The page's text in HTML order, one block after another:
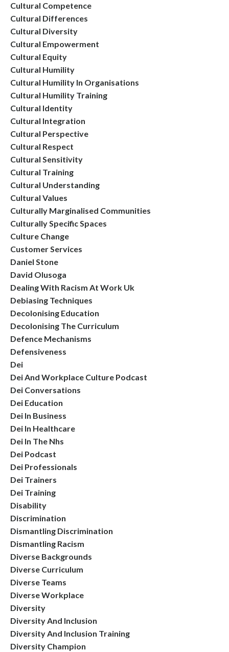
Cultural Competence
Cultural Differences
Cultural Diversity
Cultural Empowerment
Cultural Equity
Cultural Humility
Cultural Humility In Organisations
Cultural Humility Training
Cultural Identity
Cultural Integration
Cultural Perspective
Cultural Respect
Cultural Sensitivity
Cultural Training
Cultural Understanding
Cultural Values
Culturally Marginalised Communities
Culturally Specific Spaces
Culture Change
Customer Services
Daniel Stone
David Olusoga
Dealing With Racism At Work Uk
Debiasing Techniques
Decolonising Education
Decolonising The Curriculum
Defence Mechanisms
Defensiveness
Dei
Dei And Workplace Culture Podcast
Dei Conversations
Dei Education
Dei In Business
Dei In Healthcare
Dei In The Nhs
Dei Podcast
Dei Professionals
Dei Trainers
Dei Training
Disability
Discrimination
Dismantling Discrimination
Dismantling Racism
Diverse Backgrounds
Diverse Curriculum
Diverse Teams
Diverse Workplace
Diversity
Diversity And Inclusion
Diversity And Inclusion Training
Diversity Champion